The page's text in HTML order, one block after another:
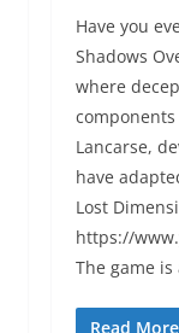
Have you
Shadows
where
Lancarse,
have
Lost
https://
The game
Read More